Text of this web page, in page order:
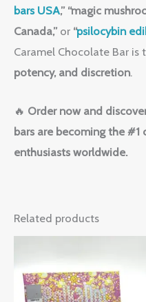
bars USA,” “magic
Canada,” or “psilocybin
Caramel Chocolate Bar is
potency, and discretion.
🔥 Order now and
bars are becoming the #1
enthusiasts worldwide.
Related products